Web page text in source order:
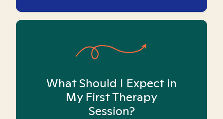
What Should I Expect in
My First Therapy
Session?